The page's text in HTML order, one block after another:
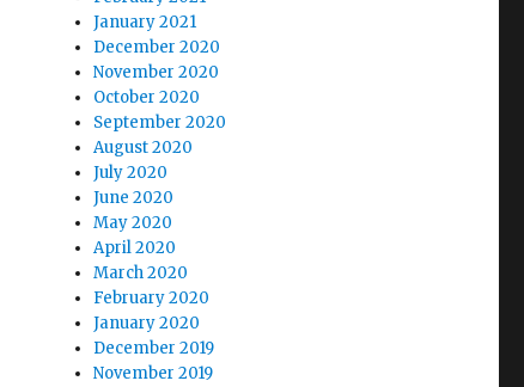
January 2021
December 2020
November 2020
October 2020
September 2020
August 2020
July 2020
June 2020
May 2020
April 2020
March 2020
February 2020
January 2020
December 2019
November 2019